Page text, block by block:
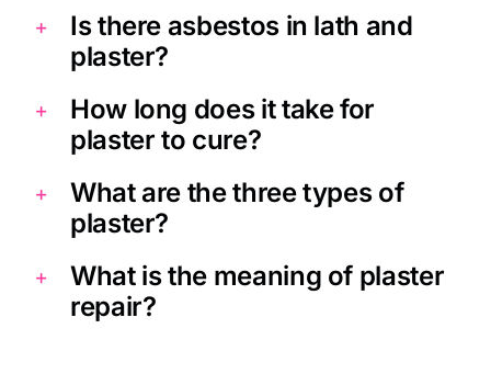
Is there asbestos in lath and
plaster?
How long does it take for
plaster to cure?
What are the three types of
plaster?
What is the meaning of plaster
repair?